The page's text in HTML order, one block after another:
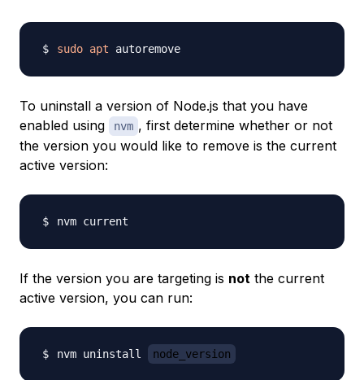
sudo apt
To uninstall a version of Node.js that you have
enabled using
nvm , first determine whether or not
the version you would like to remove is the current
active version:
If the version you are targeting is not the current
active version, you can run:
nvm uninstall node_version